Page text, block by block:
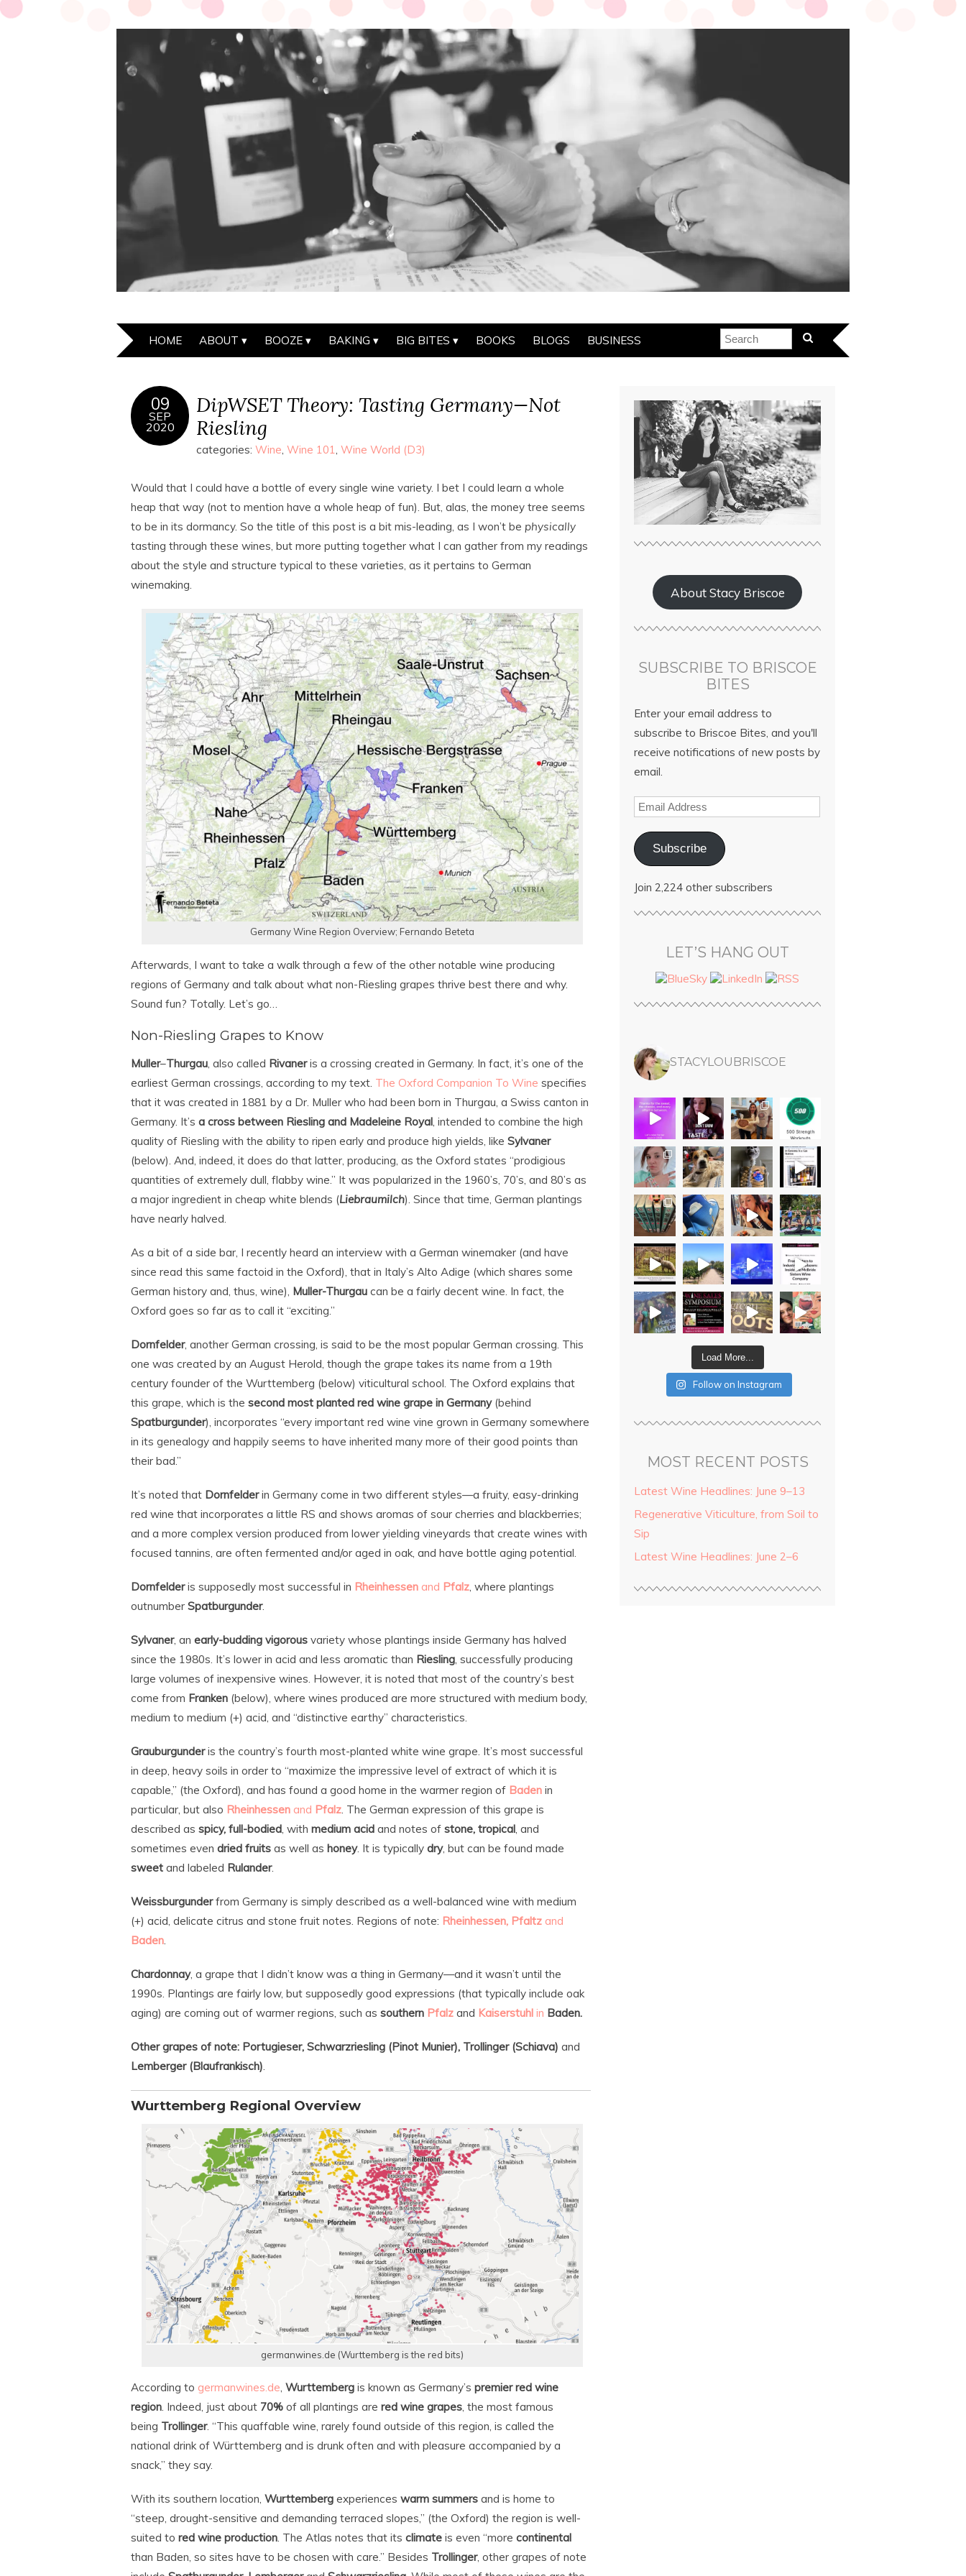
HOME ABOUT BOOZE BAKING BIG BITES BOOKS BLOGS BUSINESS
09
SEP
2020
DipWSET Theory: Tasting Germany—Not
Riesling
categories: Wine, Wine 101, Wine World (D3)
Would that I could have a bottle of every single wine variety. I bet I could learn a whole
heap that way (not to mention have a whole heap of fun). But, alas, the money tree seems
to be in its dormancy. So the title of this post is a bit mis-leading, as I won’t be physically
tasting through these wines, but more putting together what I can gather from my readings
about the style and structure typical to these varieties, as it pertains to German
winemaking.
Germany Wine Region Overview; Fernando Beteta
Afterwards, I want to take a walk through a few of the other notable wine producing
regions of Germany and talk about what non-Riesling grapes thrive best there and why.
Sound fun? Totally. Let’s go…
Non-Riesling Grapes to Know
Muller–Thurgau, also called Rivaneris a crossing created in Germany. In fact, it’s one of the
earliest German crossings, according to my text. The Oxford Companion To Wine specifies
that it was created in 1881 by a Dr. Muller who had been born in Thurgau, a Swiss canton in
Germany. It’s a cross between Riesling and Madeleine Royal, intended to combine the high
quality of Riesling with the ability to ripen early and produce high yields, like Sylvaner
(below). And, indeed, it does do that latter, producing, as the Oxford states “prodigious
quantities of extremely dull, flabby wine.” It was popularized in the 1960’s, 70’s, and 80’s as
a major ingredient in cheap white blends (Liebraumilch). Since that time, German plantings
have nearly halved.
As a bit of a side bar, I recently heard an interview with a German winemaker (and have
since read this same factoid in the Oxford), that in Italy’s Alto Adige (which shares some
German history and, thus, wine), Muller-Thurgau can be a fairly decent wine. In fact, the
Oxford goes so far as to call it “exciting.”
Dornfelder, another German crossing, is said to be the most popular German crossing. This
one was created by an August Herold, though the grape takes its name from a 19th
century founder of the Wurttemberg (below) viticultural school. The Oxford explains that
this grape, which is the second most planted red wine grape in Germany(behind
Spatburgunder), incorporates “every important red wine vine grown in Germany somewhere
in its genealogy and happily seems to have inherited many more of their good points than
their bad.”
It’s noted that Dornfelderin Germany come in two different styles—a fruity, easy-drinking
red wine that incorporates a little RS and shows aromas of sour cherries and blackberries;
and a more complex version produced from lower yielding vineyards that create wines with
focused tannins, are often fermented and/or aged in oak, and have bottle aging potential.
Dornfelderis supposedly most successful in Rheinhessen and Pfalz, where plantings
outnumber Spatburgunder.
Sylvaner, an early-budding vigorous variety whose plantings inside Germany has halved
since the 1980s. It’s lower in acid and less aromatic than Riesling, successfully producing
large volumes of inexpensive wines. However, it is noted that most of the country’s best
come from Franken (below), where wines produced are more structured with medium body,
medium to medium (+) acid, and “distinctive earthy” characteristics.
Grauburgunderis the country’s fourth most-planted white wine grape. It’s most successful
in deep, heavy soils in order to “maximize the impressive level of extract of which it is
capable,” (the Oxford), and has found a good home in the warmer region of Baden in
particular, but also Rheinhessen and Pfalz. The German expression of this grape is
described as spicy, full-bodied, with medium acid and notes of stone, tropical, and
sometimes even dried fruits as well as honey. It is typically dry, but can be found made
sweet and labeled Rulander.
Weissburgunderfrom Germany is simply described as a well-balanced wine with medium
(+) acid, delicate citrus and stone fruit notes. Regions of note: Rheinhessen, Pfaltz and
Baden.
Chardonnay, a grape that I didn’t know was a thing in Germany—and it wasn’t until the
1990s. Plantings are fairly low, but supposedly good expressions (that typically include oak
aging) are coming out of warmer regions, such as southern Pfalz and Kaiserstuhl in Baden.
Other grapes of note: Portugieser, Schwarzriesling (Pinot Munier), Trollinger (Schiava) and
Lemberger (Blaufrankisch).
Wurttemberg Regional Overview
germanwines.de (Wurttemberg is the red bits)
According to germanwines.de, Wurttemberg is known as Germany’s premier red wine
region. Indeed, just about 70% of all plantings are red wine grapes, the most famous
being Trollinger. “This quaffable wine, rarely found outside of this region, is called the
national drink of Württemberg and is drunk often and with pleasure accompanied by a
snack,” they say.
With its southern location, Wurttemberg experiences warm summers and is home to
“steep, drought-sensitive and demanding terraced slopes,” (the Oxford) the region is well-
suited to red wine production. The Atlas notes that its climate is even “more continental
than Baden, so sites have to be chosen with care.” Besides Trollinger, other grapes of note
About Stacy Briscoe
SUBSCRIBE TO BRISCOE
BITES
Enter your email address to
subscribe to Briscoe Bites, and you'll
receive notifications of new posts by
email.
Subscribe
Join 2,224 other subscribers
LET’S HANG OUT
STACYLOUBRISCOE
Load More...
Follow on Instagram
MOST RECENT POSTS
Latest Wine Headlines: June 9–13
Regenerative Viticulture, from Soil to
Sip
Latest Wine Headlines: June 2–6